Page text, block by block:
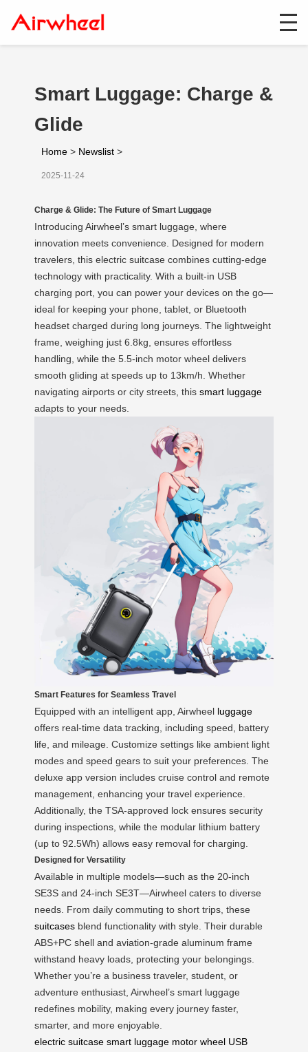
Smart Luggage: Charge &
Glide
Home > Newslist >
2025-11-24
Charge & Glide: The Future of Smart Luggage
Introducing Airwheel’s smart luggage, where
innovation meets convenience. Designed for modern
travelers, this electric suitcase combines cutting-edge
technology with practicality. With a built-in USB
charging port, you can power your devices on the go—
ideal for keeping your phone, tablet, or Bluetooth
headset charged during long journeys. The lightweight
frame, weighing just 6.8kg, ensures effortless
handling, while the 5.5-inch motor wheel delivers
smooth gliding at speeds up to 13km/h. Whether
navigating airports or city streets, this smart luggage
adapts to your needs.
Smart Features for Seamless Travel
Equipped with an intelligent app, Airwheel luggage
offers real-time data tracking, including speed, battery
life, and mileage. Customize settings like ambient light
modes and speed gears to suit your preferences. The
deluxe app version includes cruise control and remote
management, enhancing your travel experience.
Additionally, the TSA-approved lock ensures security
during inspections, while the modular lithium battery
(up to 92.5Wh) allows easy removal for charging.
Designed for Versatility
Available in multiple models—such as the 20-inch
SE3S and 24-inch SE3T—Airwheel caters to diverse
needs. From daily commuting to short trips, these
suitcases blend functionality with style. Their durable
ABS+PC shell and aviation-grade aluminum frame
withstand heavy loads, protecting your belongings.
Whether you’re a business traveler, student, or
adventure enthusiast, Airwheel’s smart luggage
redefines mobility, making every journey faster,
smarter, and more enjoyable.
electric suitcase smart luggage motor wheel USB